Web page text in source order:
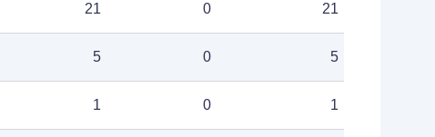
21 0 21
5 0 5
1 0 1